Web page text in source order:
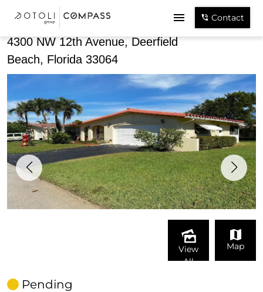
Contact
4300 NW 12th Avenue, Deerfield
Beach, Florida 33064
View
All
Map
Pending